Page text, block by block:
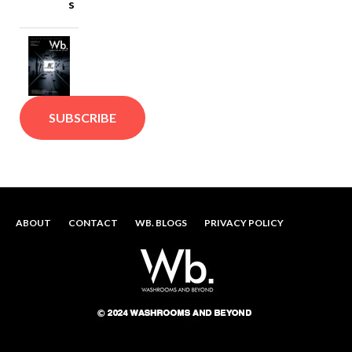
s
SUBSCRIBE
ABOUT CONTACT WB. BLOGS PRIVACY POLICY